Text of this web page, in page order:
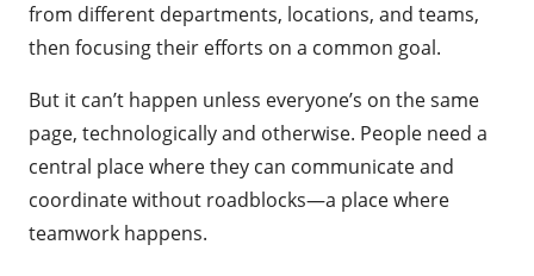
from different departments, locations, and teams,
then focusing their efforts on a common goal.
But it can’t happen unless everyone’s on the same
page, technologically and otherwise. People need a
central place where they can communicate and
coordinate without roadblocks—a place where
teamwork happens.